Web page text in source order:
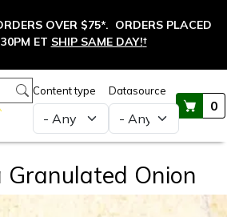
OVER $75*. ORDERS PLACED
ET SHIP SAME DAY!†
Content type Datasource
0
Granulated Onion